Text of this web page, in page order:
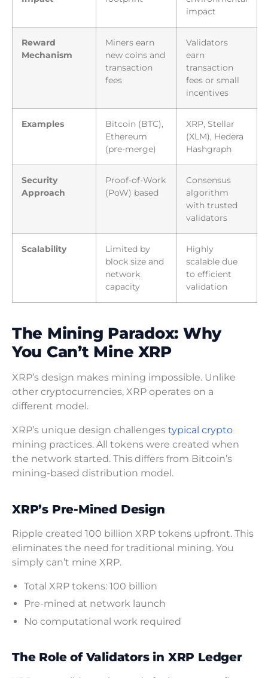
impact
Reward
Mechanism
Miners earn
new coins and
transaction
fees
Validators
earn
transaction
fees or small
incentives
Examples
Bitcoin (BTC),
Ethereum
(pre-merge)
XRP, Stellar
(XLM), Hedera
Hashgraph
Security
Approach
Proof-of-Work
(PoW) based
Consensus
algorithm
with trusted
validators
Scalability
Limited by
block size and
network
capacity
Highly
scalable due
to efficient
validation
The Mining Paradox: Why
You Can’t Mine XRP
XRP’s design makes mining impossible. Unlike
other cryptocurrencies, XRP operates on a
different model.
XRP’s unique design challenges typical crypto
mining practices. All tokens were created when
the network started. This differs from Bitcoin’s
mining-based distribution model.
XRP’s Pre-Mined Design
Ripple created 100 billion XRP tokens upfront. This
eliminates the need for traditional mining. You
simply can’t mine XRP.
Total XRP tokens: 100 billion
Pre-mined at network launch
No computational work required
The Role of Validators in XRP Ledger